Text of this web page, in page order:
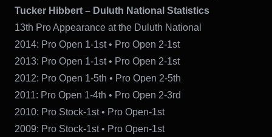
Tucker Hibbert – Duluth National Statistics
13th Pro Appearance at the Duluth National
2014: Pro Open 1-1st • Pro Open 2-1st
2013: Pro Open 1-1st • Pro Open 2-1st
2012: Pro Open 1-5th • Pro Open 2-5th
2011: Pro Open 1-4th • Pro Open 2-3rd
2010: Pro Stock-1st • Pro Open-1st
2009: Pro Stock-1st • Pro Open-1st